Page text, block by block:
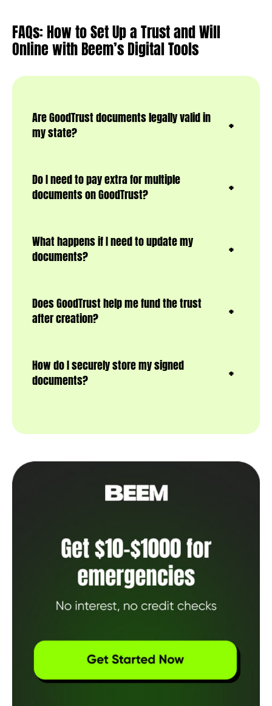
FAQs: How to Set Up a Trust and Will
Online with Beem’s Digital Tools
Are GoodTrust documents legally valid in
my state?
Do I need to pay extra for multiple
documents on GoodTrust?
What happens if I need to update my
documents?
Does GoodTrust help me fund the trust
after creation?
How do I securely store my signed
documents?